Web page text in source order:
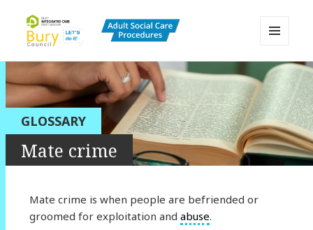
Bury Adult Social Care Policy
Procedures and Practice Portal
AND
WIDGETS
GLOSSARY
Mate crime
Mate crime is when people are befriended or
groomed for exploitation and abuse.